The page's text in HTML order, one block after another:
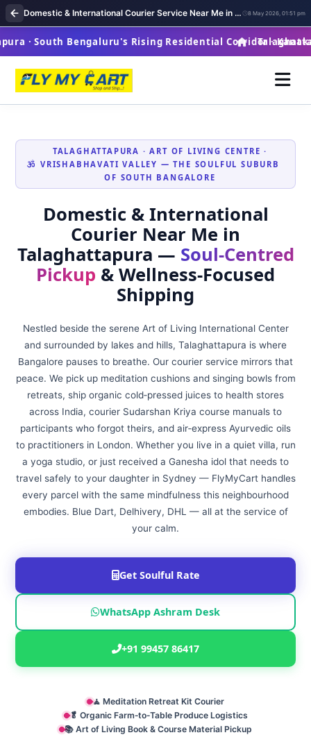
Domestic & International Courier Service Near Me in Talaghattapura 8 May 2026, 01:51 pm
· South Bengaluru's Rising Residential Corridor ·
TALAGHATTAPURA · ART OF LIVING CENTRE ·
VRISHABHAVATI VALLEY — THE SOULFUL SUBURB
OF SOUTH BANGALORE
Domestic & International
Courier Near Me in
Talaghattapura — Soul‑Centred
Pickup & Wellness‑Focused
Shipping
Nestled beside the serene Art of Living International Center
and surrounded by lakes and hills, Talaghattapura is where
Bangalore pauses to breathe. Our courier service mirrors that
peace. We pick up meditation cushions and singing bowls from
retreats, ship organic cold‑pressed juices to health stores
across India, courier Sudarshan Kriya course manuals to
participants who forgot theirs, and air‑express Ayurvedic oils
to practitioners in London. Whether you live in a quiet villa, run
a yoga studio, or just received a Ganesha idol that needs to
travel safely to your daughter in Sydney — FlyMyCart handles
every parcel with the same mindfulness this neighbourhood
embodies. Blue Dart, Delhivery, DHL — all at the service of
your calm.
Get Soulful Rate
WhatsApp Ashram Desk
+91 99457 86417
🧘 Meditation Retreat Kit Courier
🥬 Organic Farm‑to‑Table Produce Logistics
📚 Art of Living Book & Course Material Pickup